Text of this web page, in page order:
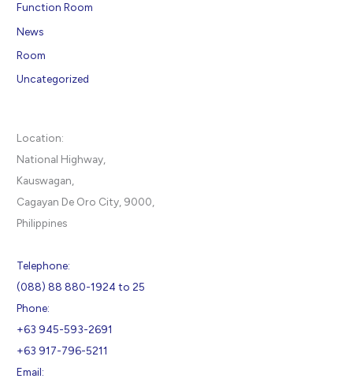
Function Room
News
Room
Uncategorized
Location:
National Highway,
Kauswagan,
Cagayan De Oro City, 9000,
Philippines
Telephone:
(088) 88 880-1924 to 25
Phone:
+63 945-593-2691
+63 917-796-5211
Email: